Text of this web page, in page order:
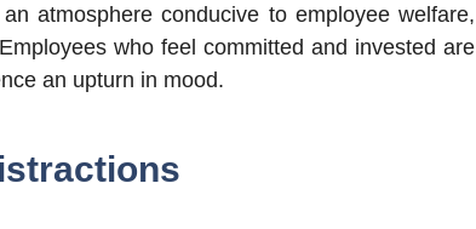
atmosphere conducive to employee welfare,
who feel committed and invested are
an upturn in mood.